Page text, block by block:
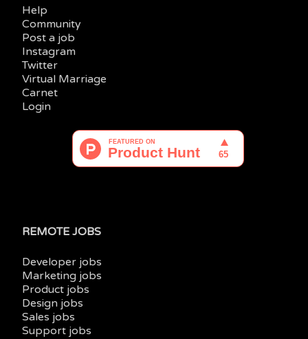
Help
Community
Post a job
Instagram
Twitter
Virtual Marriage
Carnet
Login
REMOTE JOBS
Developer jobs
Marketing jobs
Product jobs
Design jobs
Sales jobs
Support jobs